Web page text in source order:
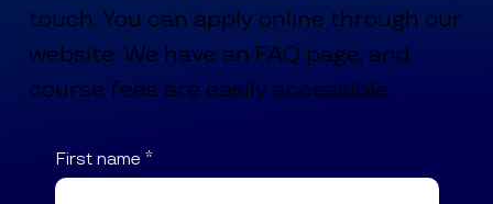
touch. You can apply online through our
website. We have an FAQ page, and
course fees are easily accessible.
First name *